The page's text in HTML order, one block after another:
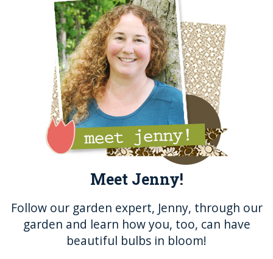
Meet Jenny!
Follow our garden expert, Jenny, through our
garden and learn how you, too, can have
beautiful bulbs in bloom!